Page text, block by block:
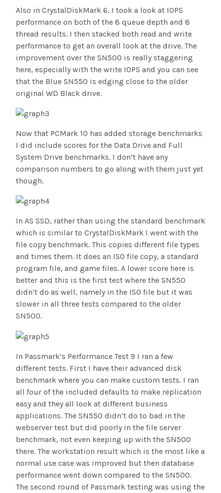
Also in CrystalDiskMark 6, I took a look at IOPS
performance on both of the 8 queue depth and 8
thread results. I then stacked both read and write
performance to get an overall look at the drive. The
improvement over the SN500 is really staggering
here, especially with the write IOPS and you can see
that the Blue SN550 is edging close to the older
original WD Black drive.
Now that PCMark 10 has added storage benchmarks
I did include scores for the Data Drive and Full
System Drive benchmarks. I don’t have any
comparison numbers to go along with them just yet
though.
In AS SSD, rather than using the standard benchmark
which is similar to CrystalDiskMark I went with the
file copy benchmark. This copies different file types
and times them. It does an ISO file copy, a standard
program file, and game files. A lower score here is
better and this is the first test where the SN550
didn’t do as well, namely in the ISO file but it was
slower in all three tests compared to the older
SN500.
In Passmark’s Performance Test 9 I ran a few
different tests. First I have their advanced disk
benchmark where you can make custom tests. I ran
all four of the included defaults to make replication
easy and they all look at different business
applications. The SN550 didn’t do to bad in the
webserver test but did poorly in the file server
benchmark, not even keeping up with the SN500
there. The workstation result which is the most like a
normal use case was improved but then database
performance went down compared to the SN500.
The second round of Passmark testing was using the